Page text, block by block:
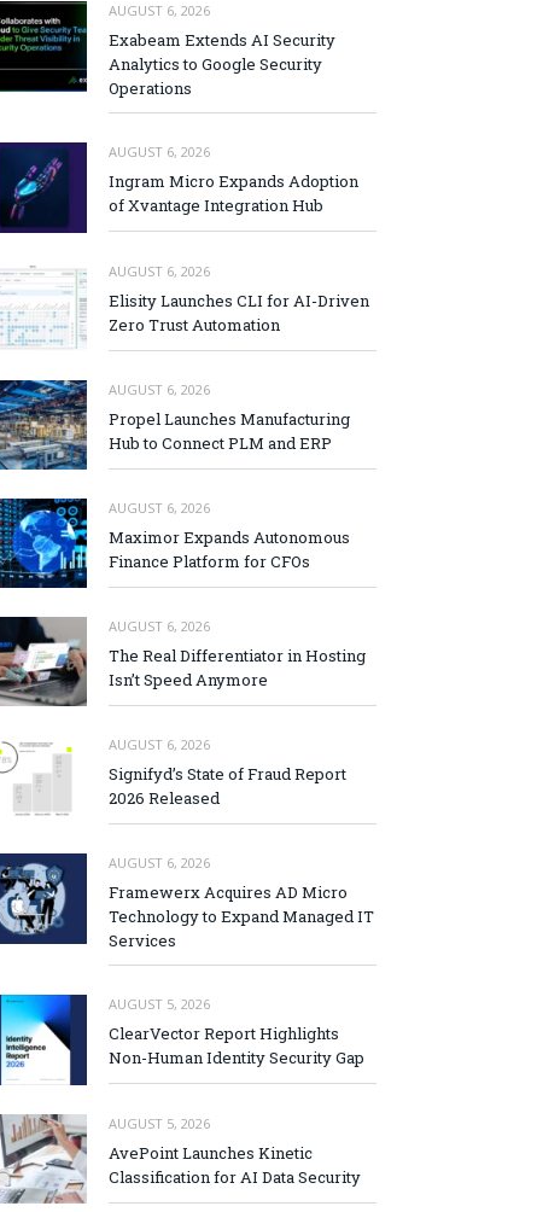
AUGUST 6, 2026
Exabeam Extends AI Security
Analytics to Google Security
Operations
AUGUST 6, 2026
Ingram Micro Expands Adoption
of Xvantage Integration Hub
AUGUST 6, 2026
Elisity Launches CLI for AI-Driven
Zero Trust Automation
AUGUST 6, 2026
Propel Launches Manufacturing
Hub to Connect PLM and ERP
AUGUST 6, 2026
Maximor Expands Autonomous
Finance Platform for CFOs
AUGUST 6, 2026
The Real Differentiator in Hosting
Isn’t Speed Anymore
AUGUST 6, 2026
Signifyd’s State of Fraud Report
2026 Released
AUGUST 6, 2026
Framewerx Acquires AD Micro
Technology to Expand Managed IT
Services
AUGUST 5, 2026
ClearVector Report Highlights
Non-Human Identity Security Gap
AUGUST 5, 2026
AvePoint Launches Kinetic
Classification for AI Data Security